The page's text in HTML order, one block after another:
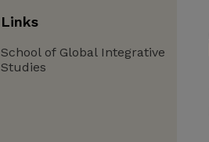
Links
School of Global Integrative
Studies